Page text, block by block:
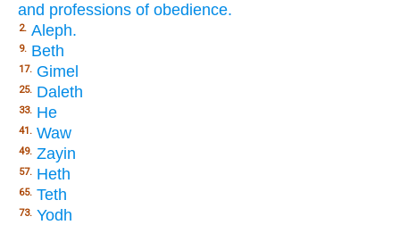
and professions of obedience.
2. Aleph.
9. Beth
17. Gimel
25. Daleth
33. He
41. Waw
49. Zayin
57. Heth
65. Teth
73. Yodh